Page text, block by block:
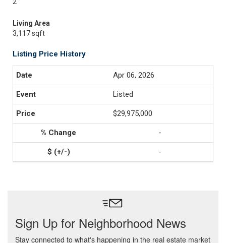
Living Area
3,117 sqft
Listing Price History
Apr 06, 2026
Listed
$29,975,000
-
-